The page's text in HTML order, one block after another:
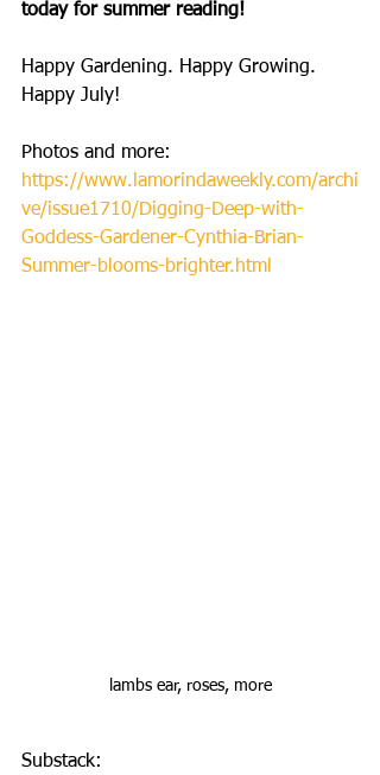
today for summer reading!
Happy Gardening. Happy Growing.
Happy July!
Photos and more:
https://www.lamorindaweekly.com/archi
ve/issue1710/Digging-Deep-with-
Goddess-Gardener-Cynthia-Brian-
Summer-blooms-brighter.html
lambs ear, roses, more
Substack: